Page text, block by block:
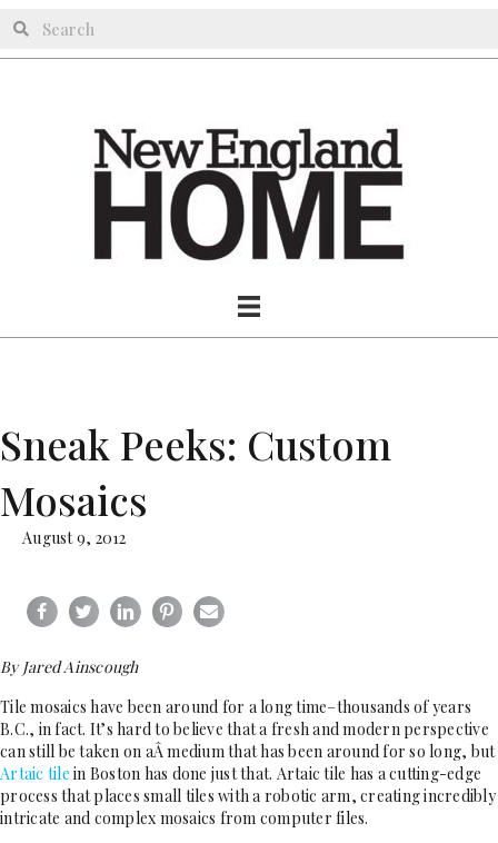
Sneak Peeks: Custom
Mosaics
August 9, 2012
By Jared Ainscough
Tile mosaics have been around for a long time–thousands of years
B.C., in fact. It’s hard to believe that a fresh and modern perspective
can still be taken on aÂ medium that has been around for so long, but
Artaic tile in Boston has done just that. Artaic tile has a cutting-edge
process that places small tiles with a robotic arm, creating incredibly
intricate and complex mosaics from computer files.